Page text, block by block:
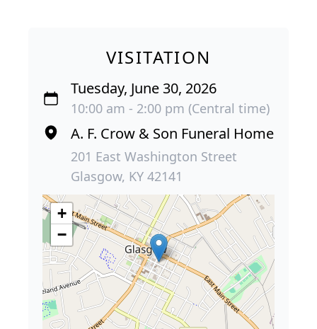
VISITATION
Tuesday, June 30, 2026
10:00 am - 2:00 pm (Central time)
A. F. Crow & Son Funeral Home
201 East Washington Street
Glasgow, KY 42141
+
−